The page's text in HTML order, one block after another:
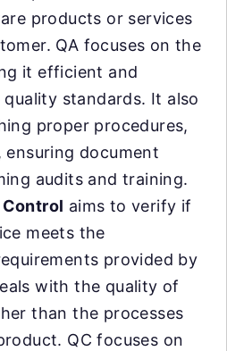
products or services
QA focuses on the
it efficient and
standards. It also
proper procedures,
ensuring document
audits and training.
aims to verify if
meets the
provided by
with the quality of
than the processes
QC focuses on